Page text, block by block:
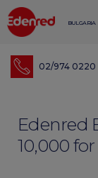
BULGARIA
02/974 0220
Edenred
10,000